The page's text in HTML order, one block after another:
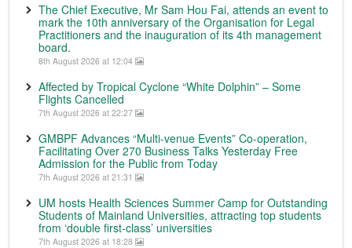
The Chief Executive, Mr Sam Hou Fai, attends an event to
mark the 10th anniversary of the Organisation for Legal
Practitioners and the inauguration of its 4th management
board.
8th August 2026 at 12:04
Affected by Tropical Cyclone “White Dolphin” – Some
Flights Cancelled
7th August 2026 at 22:27
GMBPF Advances “Multi-venue Events” Co-operation,
Facilitating Over 270 Business Talks Yesterday Free
Admission for the Public from Today
7th August 2026 at 21:31
UM hosts Health Sciences Summer Camp for Outstanding
Students of Mainland Universities, attracting top students
from ‘double first-class’ universities
7th August 2026 at 18:28